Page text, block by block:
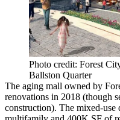
Photo credit: Forest
Ballston Quarter
The aging mall owned by
renovations in 2018 (though
construction). The mixed-